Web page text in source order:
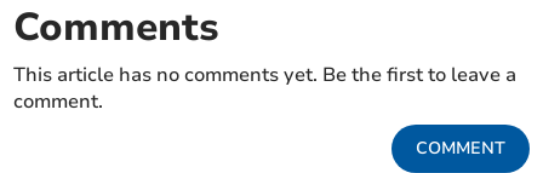
Comments
This article has no comments yet. Be the first to leave a
comment.
COMMENT